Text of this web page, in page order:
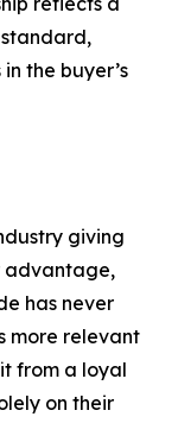
the buyer’s
giving
advantage,
has never
more relevant
from a loyal
on their